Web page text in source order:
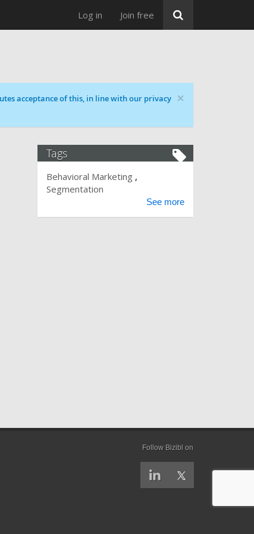
Log in Join free
×
acceptance of this, in line with our privacy
Tags
Behavioral Marketing
Segmentation
See more
Follow Bizibl on